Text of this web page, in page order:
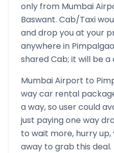
only from Mumbai
Baswant. Cab/Taxi
and drop you at your
anywhere in
shared Cab; it will be
Mumbai Airport to
way car rental
a way, so user could
just paying one way
to wait more, hurry
away to grab this deal.